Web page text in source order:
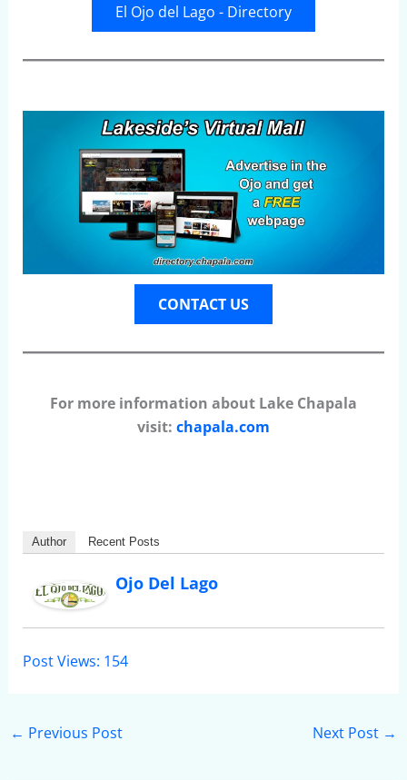
El Ojo del Lago - Directory
CONTACT US
For more information about Lake Chapala
visit: chapala.com
Author Recent Posts
Ojo Del Lago
Post Views: 154
← Previous Post Next Post →